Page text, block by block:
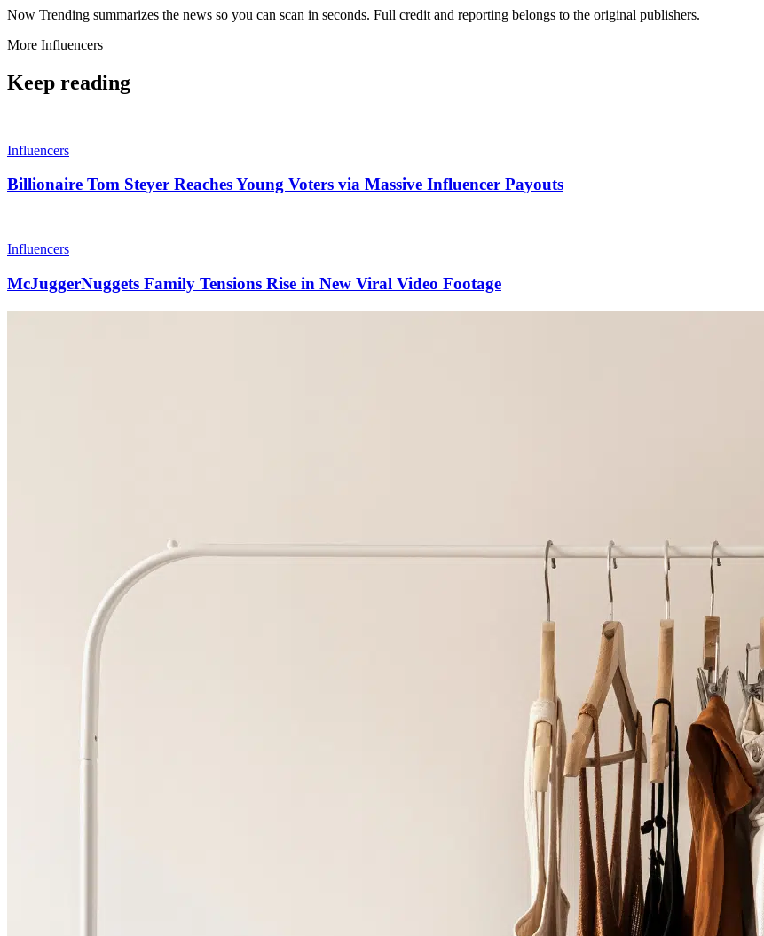
Now Trending summarizes the news so you can scan in seconds. Full credit and reporting belongs to the original publishers.
More Influencers
Keep reading
Influencers
Billionaire Tom Steyer Reaches Young Voters via Massive Influencer Payouts
Influencers
McJuggerNuggets Family Tensions Rise in New Viral Video Footage